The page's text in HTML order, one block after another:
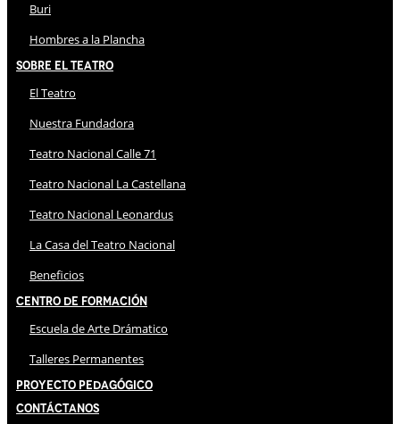
Buri
Hombres a la Plancha
Sobre El Teatro
El Teatro
Nuestra Fundadora
Teatro Nacional Calle 71
Teatro Nacional La Castellana
Teatro Nacional Leonardus
La Casa del Teatro Nacional
Beneficios
Centro de Formación
Escuela de Arte Drámatico
Talleres Permanentes
Proyecto Pedagógico
Contáctanos